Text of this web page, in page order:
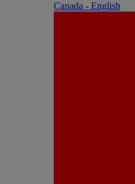
Canada - English